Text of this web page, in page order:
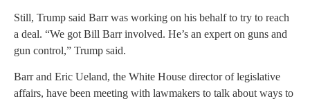
Still, Trump said Barr was working on his behalf to try to reach
a deal. “We got Bill Barr involved. He’s an expert on guns and
gun control,” Trump said.
Barr and Eric Ueland, the White House director of legislative
affairs, have been meeting with lawmakers to talk about ways to